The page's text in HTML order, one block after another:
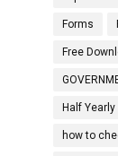
Forms
Free
Half Yearly
how to